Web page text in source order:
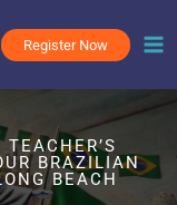
Register Now
BRAZILIAN
BEACH